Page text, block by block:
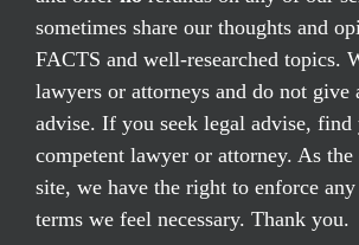
sometimes share our thoughts and
FACTS and well-researched topics.
lawyers or attorneys and do not give
advise. If you seek legal advise, find
competent lawyer or attorney. As
site, we have the right to enforce
terms we feel necessary. Thank you.